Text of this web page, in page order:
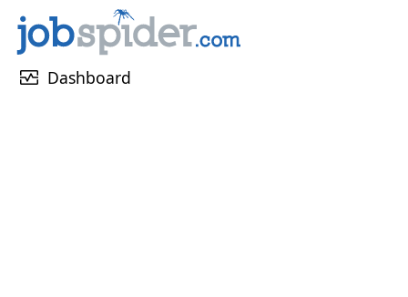
monitor_heart Dashboard